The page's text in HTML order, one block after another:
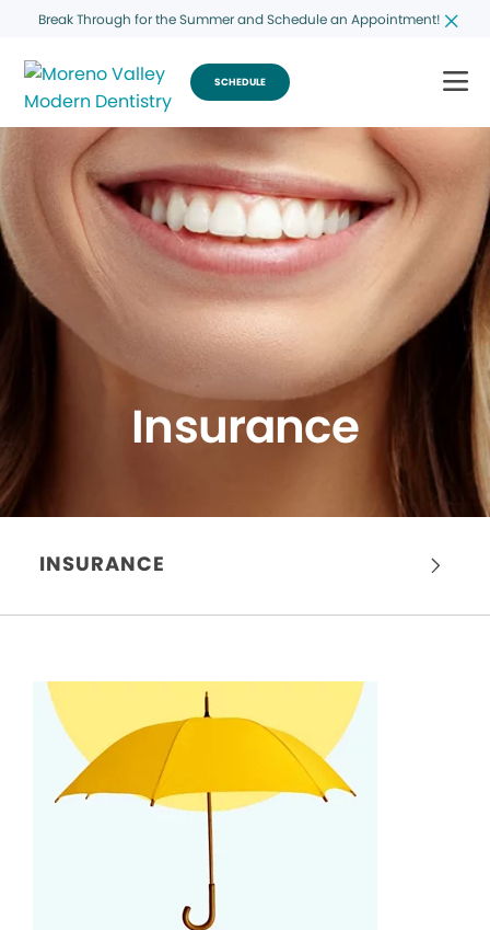
Break Through for the Summer and Schedule an Appointment!
SCHEDULE
Insurance
INSURANCE